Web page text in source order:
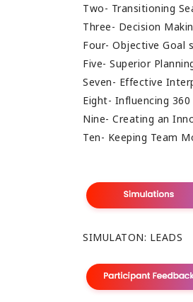
Two- Transitioning
Three- Decision
Four- Objective Goal
Five- Superior
Seven- Effective
Eight- Influencing 360
Nine- Creating an
Ten- Keeping Team
SIMULATON: LEADS